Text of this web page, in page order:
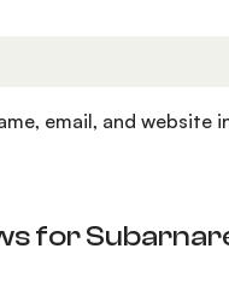
for
email, and